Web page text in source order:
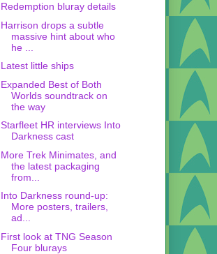
Redemption bluray details
Harrison drops a subtle
massive hint about who
he ...
Latest little ships
Expanded Best of Both
Worlds soundtrack on
the way
Starfleet HR interviews Into
Darkness cast
More Trek Minimates, and
the latest packaging
from...
Into Darkness round-up:
More posters, trailers,
ad...
First look at TNG Season
Four blurays